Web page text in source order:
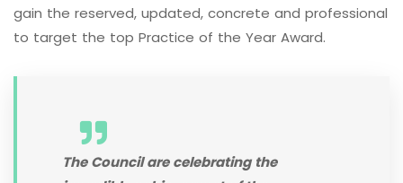
gain the reserved, updated, concrete and professional
to target the top Practice of the Year Award.
The Council are celebrating the